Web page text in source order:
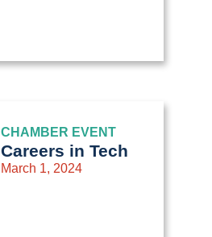
CHAMBER EVENT
Careers in Tech
March 1, 2024